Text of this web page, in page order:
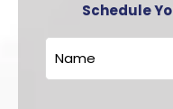
Schedule